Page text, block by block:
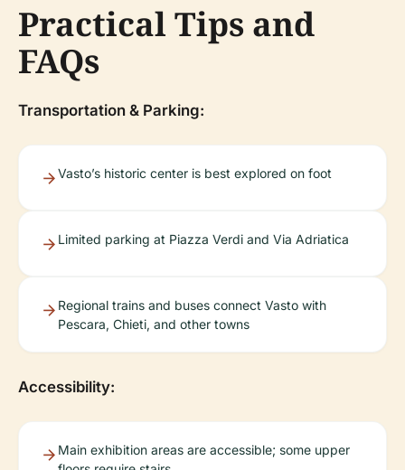
Practical Tips and
FAQs
Transportation & Parking:
Vasto’s historic center is best explored on foot
Limited parking at Piazza Verdi and Via Adriatica
Regional trains and buses connect Vasto with
Pescara, Chieti, and other towns
Accessibility:
Main exhibition areas are accessible; some upper